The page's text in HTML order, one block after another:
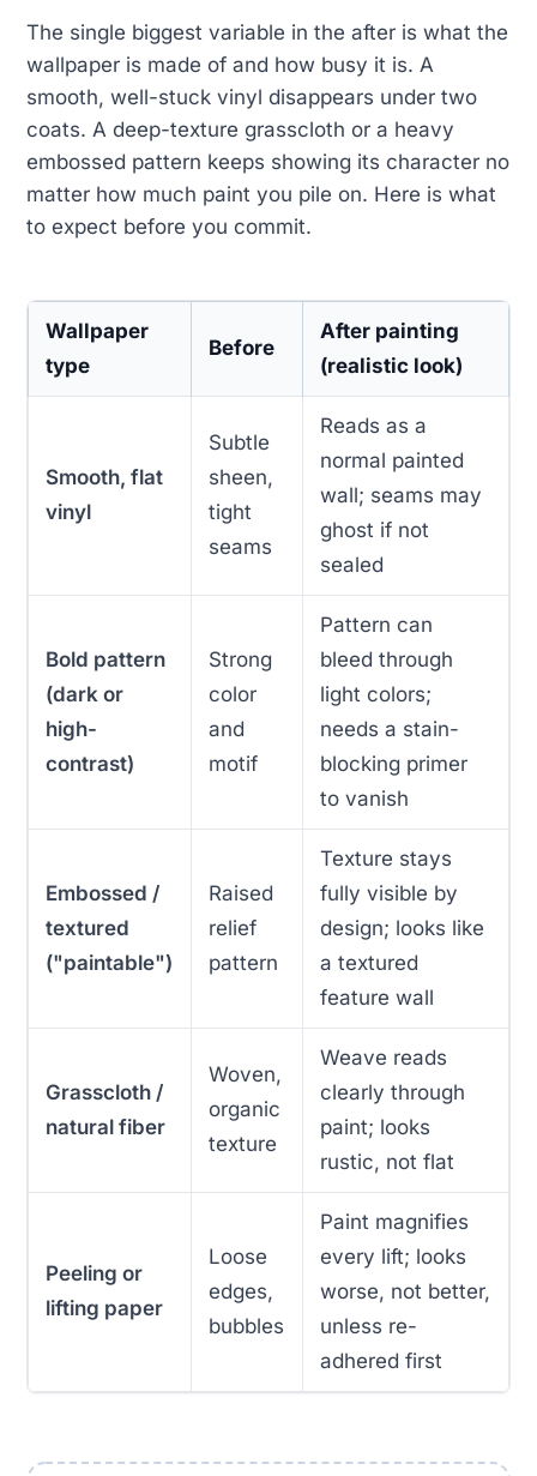
The single biggest variable in the after is what the
wallpaper is made of and how busy it is. A
smooth, well-stuck vinyl disappears under two
coats. A deep-texture grasscloth or a heavy
embossed pattern keeps showing its character no
matter how much paint you pile on. Here is what
to expect before you commit.
Wallpaper
type
Before
After painting
(realistic look)
Smooth, flat
vinyl
Subtle
sheen,
tight
seams
Reads as a
normal painted
wall; seams may
ghost if not
sealed
Bold pattern
(dark or
high-
contrast)
Strong
color
and
motif
Pattern can
bleed through
light colors;
needs a stain-
blocking primer
to vanish
Embossed /
textured
("paintable")
Raised
relief
pattern
Texture stays
fully visible by
design; looks like
a textured
feature wall
Grasscloth /
natural fiber
Woven,
organic
texture
Weave reads
clearly through
paint; looks
rustic, not flat
Peeling or
lifting paper
Loose
edges,
bubbles
Paint magnifies
every lift; looks
worse, not better,
unless re-
adhered first